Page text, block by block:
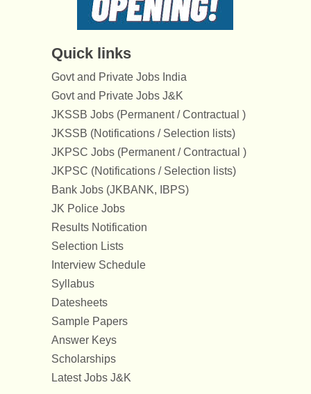
Quick links
Govt and Private Jobs India
Govt and Private Jobs J&K
JKSSB Jobs (Permanent / Contractual )
JKSSB (Notifications / Selection lists)
JKPSC Jobs (Permanent / Contractual )
JKPSC (Notifications / Selection lists)
Bank Jobs (JKBANK, IBPS)
JK Police Jobs
Results Notification
Selection Lists
Interview Schedule
Syllabus
Datesheets
Sample Papers
Answer Keys
Scholarships
Latest Jobs J&K